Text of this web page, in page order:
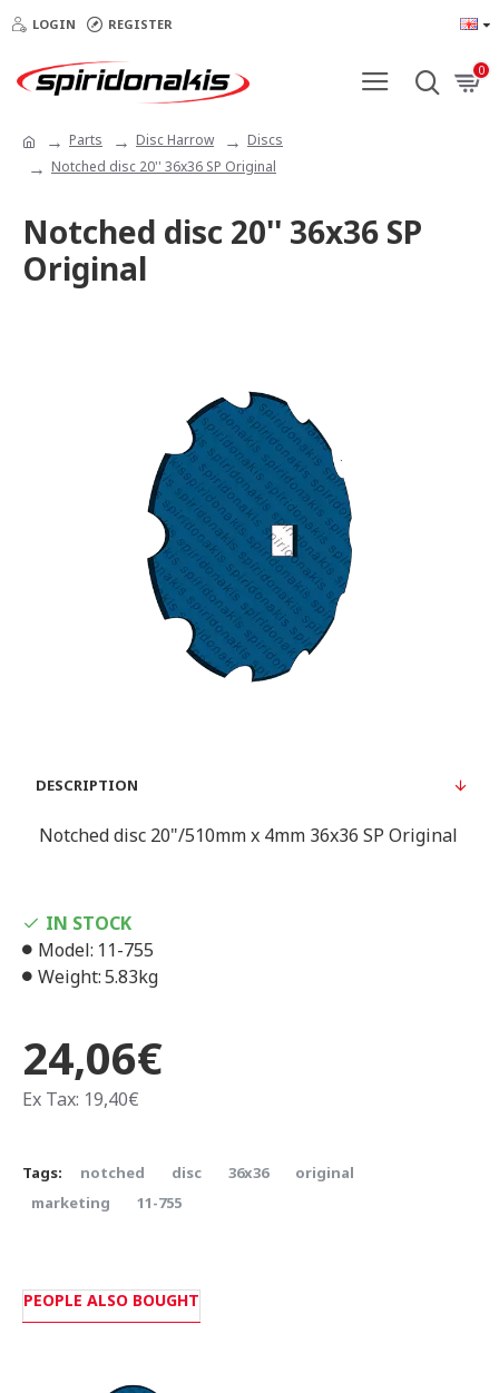
LOGIN REGISTER
0
Parts Disc Harrow
Discs
Notched disc 20'' 36x36 SP Original
Notched disc 20'' 36x36 SP
Original
DESCRIPTION
Notched disc 20"/510mm x 4mm 36x36 SP Original
24,06€
Ex Tax: 19,40€
IN STOCK
Model: 11-755
Weight:5.83kg
Tags: notched disc 36x36
original
marketing
11-755
PEOPLE ALSO BOUGHT